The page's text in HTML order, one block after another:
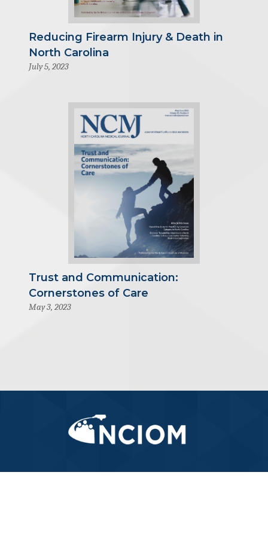
Reducing Firearm Injury & Death in
North Carolina
July 5, 2023
Trust and Communication:
Cornerstones of Care
May 3, 2023